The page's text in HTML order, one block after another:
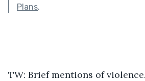
Plans.
TW: Brief mentions of violence.